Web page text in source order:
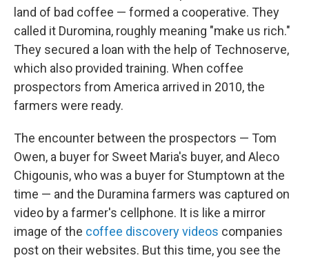
land of bad coffee — formed a cooperative. They
called it Duromina, roughly meaning "make us rich."
They secured a loan with the help of Technoserve,
which also provided training. When coffee
prospectors from America arrived in 2010, the
farmers were ready.
The encounter between the prospectors — Tom
Owen, a buyer for Sweet Maria's buyer, and Aleco
Chigounis, who was a buyer for Stumptown at the
time — and the Duramina farmers was captured on
video by a farmer's cellphone. It is like a mirror
image of the coffee discovery videos companies
post on their websites. But this time, you see the